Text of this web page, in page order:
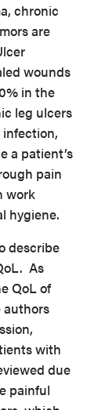
chronic
are
wounds
in the
leg ulcers
a patient’s
pain
work
hygiene.
describe
As
QoL of
authors
with
due
painful